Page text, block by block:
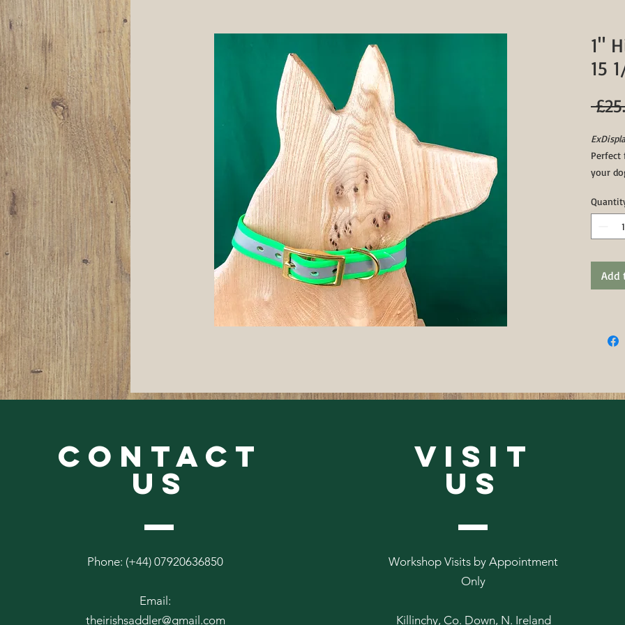
1"
15
your
these
wet/
middle
Add
CONTACT
US
Phone: (+44) 07920636850
Email:
theirishsaddler@gmail.com
VISIT
US
Workshop Visits by Appointment
Only
Killinchy, Co. Down, N. Ireland